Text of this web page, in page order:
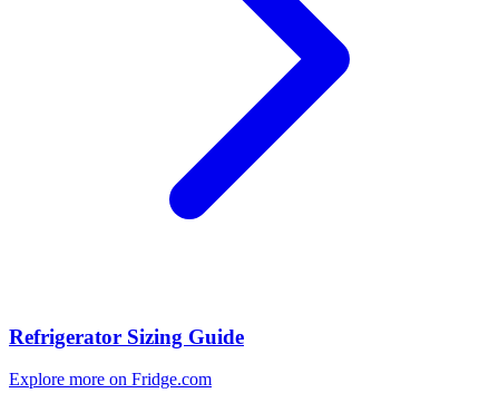
Refrigerator Sizing Guide
Explore more on Fridge.com